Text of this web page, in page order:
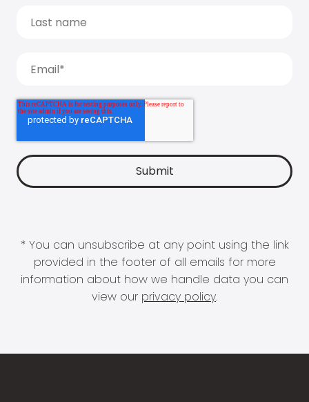
* You can unsubscribe at any point using the link
provided in the footer of all emails for more
information about how we handle data you can
view our privacy policy.